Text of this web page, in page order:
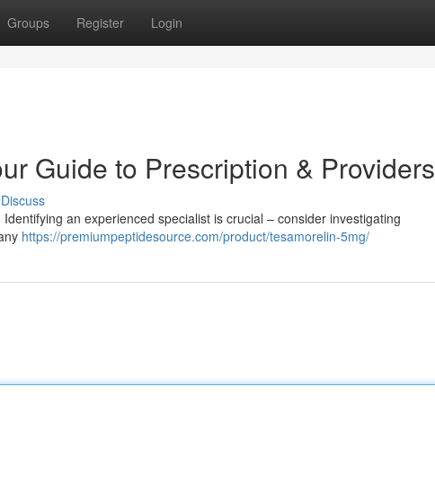
Groups Register Login
Guide to Prescription & Providers
Discuss
an experienced specialist is crucial – consider investigating
https://premiumpeptidesource.com/product/tesamorelin-5mg/